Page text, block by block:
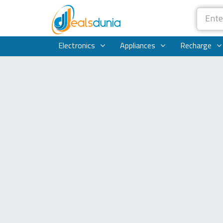
Electronics Appliances Recharge